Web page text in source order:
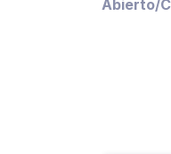
Abierto/